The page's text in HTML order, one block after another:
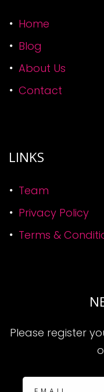
Home
Blog
About Us
Contact
LINKS
Team
Privacy Policy
Terms &
Please register